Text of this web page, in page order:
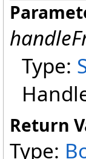
Type:
Return
Type: